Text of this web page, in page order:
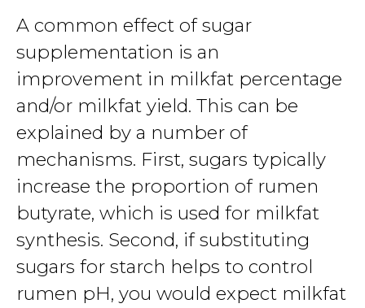
A common effect of sugar
supplementation is an
improvement in milkfat percentage
and/or milkfat yield. This can be
explained by a number of
mechanisms. First, sugars typically
increase the proportion of rumen
butyrate, which is used for milkfat
synthesis. Second, if substituting
sugars for starch helps to control
rumen pH, you would expect milkfat